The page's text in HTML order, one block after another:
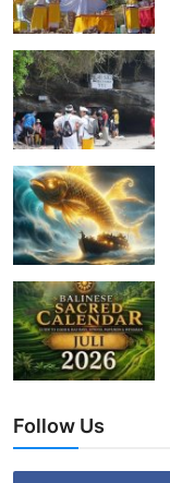
Follow Us